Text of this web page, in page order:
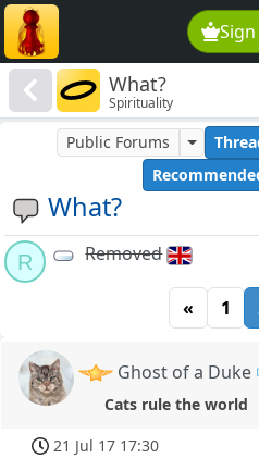
What?
Spirituality
What?
Public Forums
R Removed
« 1
Ghost of a Duke
Cats rule the world
21 Jul 17 17:30